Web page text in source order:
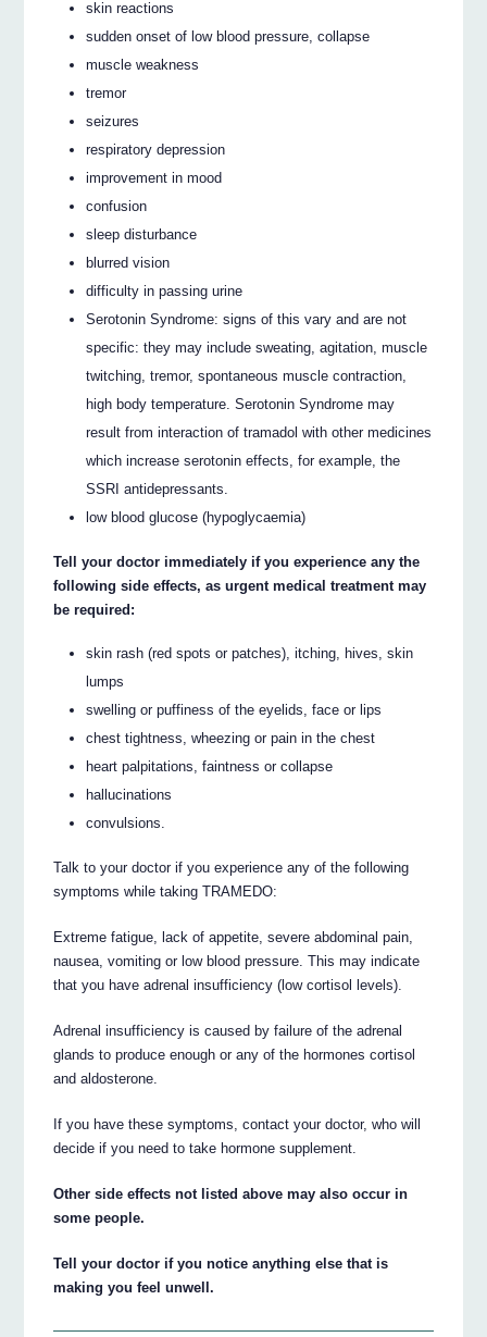
skin reactions
sudden onset of low blood pressure, collapse
muscle weakness
tremor
seizures
respiratory depression
improvement in mood
confusion
sleep disturbance
blurred vision
difficulty in passing urine
Serotonin Syndrome: signs of this vary and are not
specific: they may include sweating, agitation, muscle
twitching, tremor, spontaneous muscle contraction,
high body temperature. Serotonin Syndrome may
result from interaction of tramadol with other medicines
which increase serotonin effects, for example, the
SSRI antidepressants.
low blood glucose (hypoglycaemia)
Tell your doctor immediately if you experience any the
following side effects, as urgent medical treatment may
be required:
skin rash (red spots or patches), itching, hives, skin
lumps
swelling or puffiness of the eyelids, face or lips
chest tightness, wheezing or pain in the chest
heart palpitations, faintness or collapse
hallucinations
convulsions.
Talk to your doctor if you experience any of the following
symptoms while taking TRAMEDO:
Extreme fatigue, lack of appetite, severe abdominal pain,
nausea, vomiting or low blood pressure. This may indicate
that you have adrenal insufficiency (low cortisol levels).
Adrenal insufficiency is caused by failure of the adrenal
glands to produce enough or any of the hormones cortisol
and aldosterone.
If you have these symptoms, contact your doctor, who will
decide if you need to take hormone supplement.
Other side effects not listed above may also occur in
some people.
Tell your doctor if you notice anything else that is
making you feel unwell.